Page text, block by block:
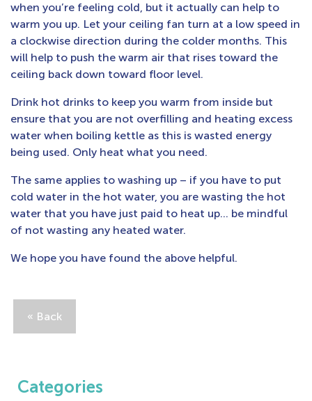
when you’re feeling cold, but it actually can help to
warm you up. Let your ceiling fan turn at a low speed in
a clockwise direction during the colder months. This
will help to push the warm air that rises toward the
ceiling back down toward floor level.
Drink hot drinks to keep you warm from inside but
ensure that you are not overfilling and heating excess
water when boiling kettle as this is wasted energy
being used. Only heat what you need.
The same applies to washing up – if you have to put
cold water in the hot water, you are wasting the hot
water that you have just paid to heat up… be mindful
of not wasting any heated water.
We hope you have found the above helpful.
« Back
Categories